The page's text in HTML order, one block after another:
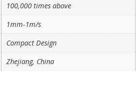
100,000 times above
1mm-1m/s
Compact Design
Zhejiang, China